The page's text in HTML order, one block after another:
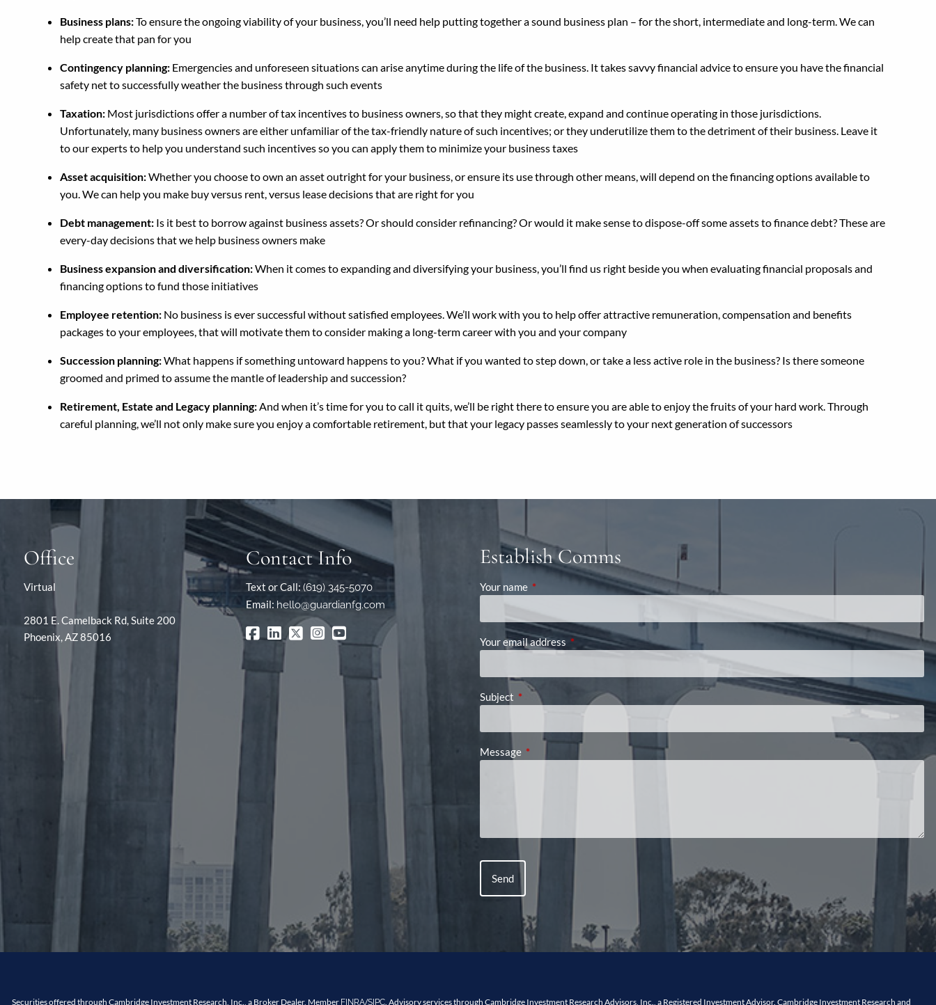
Business plans:To ensure the ongoing viability of your business, you’ll need help putting together a sound business plan – for the short, intermediate and long-term. We can
help create that pan for you
Contingency planning: Emergencies and unforeseen situations can arise anytime during the life of the business. It takes savvy financial advice to ensure you have the financial
safety net to successfully weather the business through such events
Taxation: Most jurisdictions offer a number of tax incentives to business owners, so that they might create, expand and continue operating in those jurisdictions.
Unfortunately, many business owners are either unfamiliar of the tax-friendly nature of such incentives; or they underutilize them to the detriment of their business. Leave it
to our experts to help you understand such incentives so you can apply them to minimize your business taxes
Asset acquisition:Whether you choose to own an asset outright for your business, or ensure its use through other means, will depend on the financing options available to
you. We can help you make buy versus rent, versus lease decisions that are right for you
Debt management: Is it best to borrow against business assets? Or should consider refinancing? Or would it make sense to dispose-off some assets to finance debt? These are
every-day decisions that we help business owners make
Business expansion and diversification:When it comes to expanding and diversifying your business, you’ll find us right beside you when evaluating financial proposals and
financing options to fund those initiatives
Employee retention: No business is ever successful without satisfied employees. We’ll work with you to help offer attractive remuneration, compensation and benefits
packages to your employees, that will motivate them to consider making a long-term career with you and your company
Succession planning:What happens if something untoward happens to you? What if you wanted to step down, or take a less active role in the business? Is there someone
groomed and primed to assume the mantle of leadership and succession?
Retirement, Estate and Legacy planning:And when it’s time for you to call it quits, we’ll be right there to ensure you are able to enjoy the fruits of your hard work. Through
careful planning, we’ll not only make sure you enjoy a comfortable retirement, but that your legacy passes seamlessly to your next generation of successors
Office
Virtual
2801 E. Camelback Rd, Suite 200
Phoenix, AZ 85016
Contact Info
Text or Call:(619) 345-5070
Email: hello@guardianfg.com
Establish Comms
Your name This field is required.
Your email address This field is required.
Subject This field is required.
Message This field is required.
Securities offered through Cambridge Investment Research, Inc., a Broker Dealer, Member FINRA/SIPC . Advisory services through Cambridge Investment Research Advisors, Inc., a Registered Investment Advisor. Cambridge Investment Research and